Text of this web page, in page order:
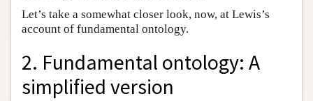
Let’s take a somewhat closer look, now, at Lewis’s
account of fundamental ontology.
2. Fundamental ontology: A
simplified version